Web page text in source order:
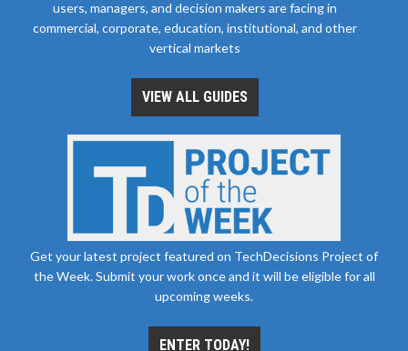
users, managers, and decision makers are facing in
commercial, corporate, education, institutional, and other
vertical markets
VIEW ALL GUIDES
Get your latest project featured on TechDecisions Project of
the Week. Submit your work once and it will be eligible for all
upcoming weeks.
ENTER TODAY!